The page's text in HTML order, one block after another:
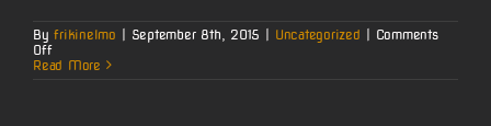
Byfrikinelmo | September 8th, 2015 | Uncategorized | Comments
Offon
New
Read More